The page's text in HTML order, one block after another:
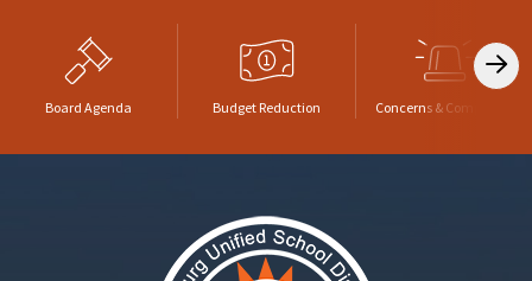
Board Agenda Budget Reduction Concerns & Complaints